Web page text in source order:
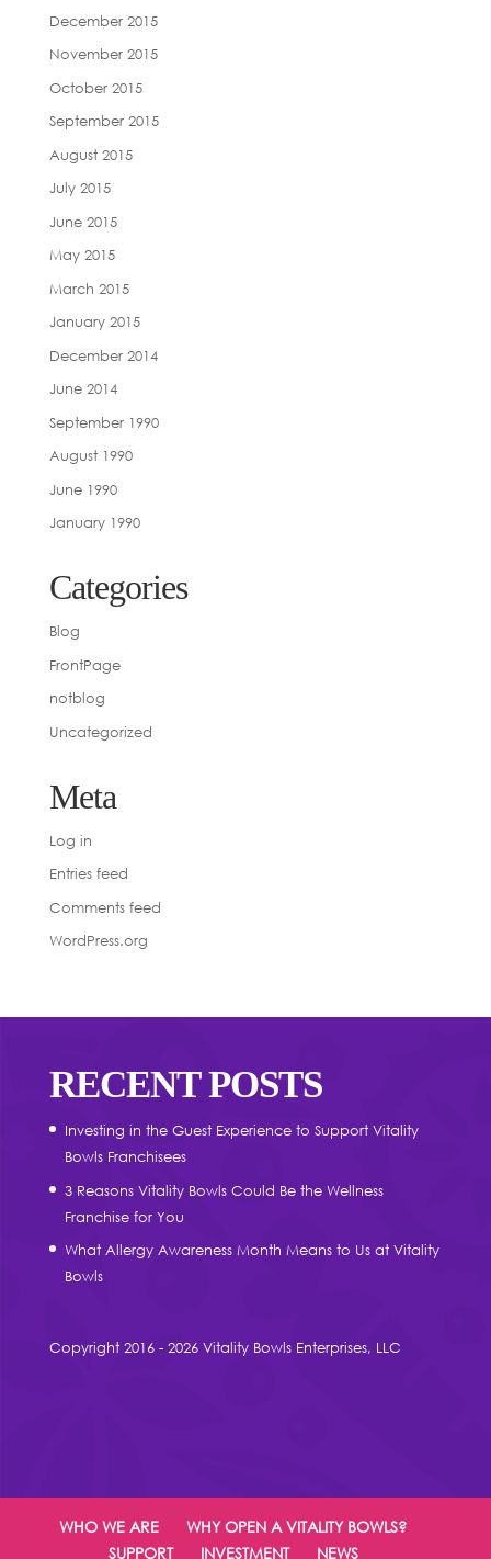
December 2015
November 2015
October 2015
September 2015
August 2015
July 2015
June 2015
May 2015
March 2015
January 2015
December 2014
June 2014
September 1990
August 1990
June 1990
January 1990
Categories
Blog
FrontPage
notblog
Uncategorized
Meta
Log in
Entries feed
Comments feed
WordPress.org
RECENT POSTS
Investing in the Guest Experience to Support Vitality
Bowls Franchisees
3 Reasons Vitality Bowls Could Be the Wellness
Franchise for You
What Allergy Awareness Month Means to Us at Vitality
Bowls
Copyright 2016 - 2026 Vitality Bowls Enterprises, LLC
WHO WE ARE
WHY OPEN A VITALITY BOWLS?
SUPPORT
INVESTMENT NEWS